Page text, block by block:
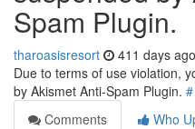
Spam Plugin.
tharoasisresort 411 days ago
Due to terms of use violation,
by Akismet Anti-Spam Plugin. #
Comments
Who